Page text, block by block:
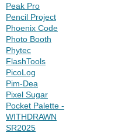
Peak Pro
Pencil Project
Phoenix Code
Photo Booth
Phytec
FlashTools
PicoLog
Pim-Dea
Pixel Sugar
Pocket Palette -
WITHDRAWN
SR2025